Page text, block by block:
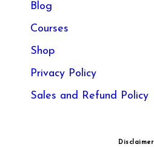
Blog
Courses
Shop
Privacy Policy
Sales and Refund Policy​
Disclaimer